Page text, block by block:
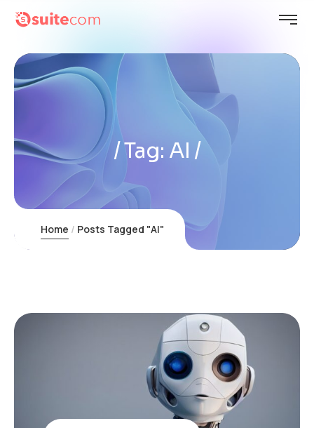
Tag: AI
Home Posts Tagged "AI"